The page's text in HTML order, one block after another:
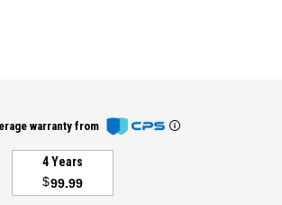
warranty from
4 Years
$99.99